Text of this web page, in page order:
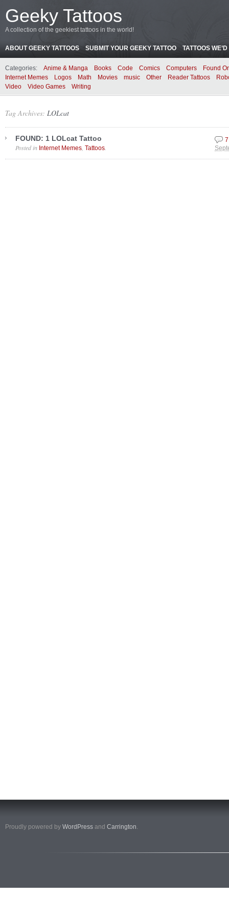
Geeky Tattoos
A collection of the geekiest tattoos in the world!
ABOUT GEEKY TATTOOS SUBMIT YOUR GEEKY TATTOO TATTOOS
Categories: Anime & Manga Books Code Comics Computers
Found
Internet Memes
Logos Math Movies music Other Reader Tattoos
Video
Video Games Writing
Tag Archives: LOLcat
FOUND: 1 LOLcat Tattoo
Posted in Internet Memes Tattoos
Proudly powered by WordPress and Carrington.